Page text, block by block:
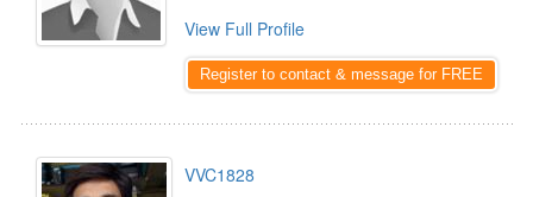
View Full Profile
Register to contact & message for FREE
VVC1828